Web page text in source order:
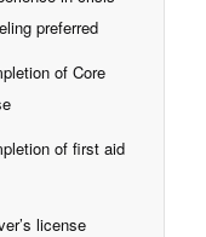
preferred
of Core
of first aid
license